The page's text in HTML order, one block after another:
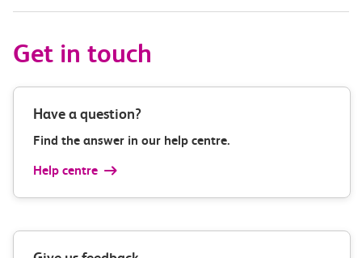
Get in touch
Have a question?
Find the answer in our help centre.
Help centre